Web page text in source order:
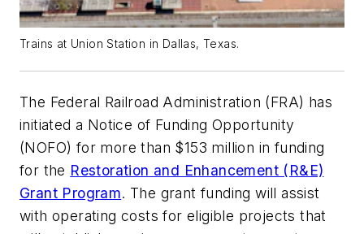
Trains at Union Station in Dallas, Texas.
The Federal Railroad Administration (FRA) has
initiated a Notice of Funding Opportunity
(NOFO) for more than $153 million in funding
for the Restoration and Enhancement (R&E)
Grant Program. The grant funding will assist
with operating costs for eligible projects that